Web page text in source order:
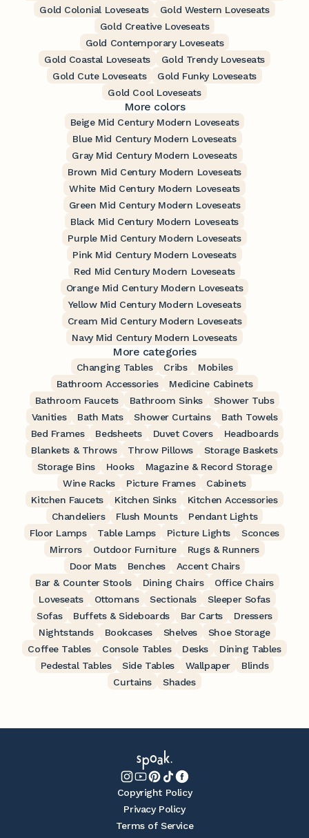
Gold Colonial Loveseats
Gold Western Loveseats
Gold Creative Loveseats
Gold Contemporary Loveseats
Gold Coastal Loveseats
Gold Trendy Loveseats
Gold Cute Loveseats
Gold Funky Loveseats
Gold Cool Loveseats
More colors
Beige Mid Century Modern Loveseats
Blue Mid Century Modern Loveseats
Gray Mid Century Modern Loveseats
Brown Mid Century Modern Loveseats
White Mid Century Modern Loveseats
Green Mid Century Modern Loveseats
Black Mid Century Modern Loveseats
Purple Mid Century Modern Loveseats
Pink Mid Century Modern Loveseats
Red Mid Century Modern Loveseats
Orange Mid Century Modern Loveseats
Yellow Mid Century Modern Loveseats
Cream Mid Century Modern Loveseats
Navy Mid Century Modern Loveseats
More categories
Changing Tables Cribs
Mobiles
Bathroom Accessories
Medicine Cabinets
Bathroom Faucets
Bathroom Sinks
Shower Tubs
Vanities
Bath Mats Shower Curtains
Bath Towels
Bed Frames
Bedsheets Duvet Covers
Headboards
Blankets & Throws
Throw Pillows
Storage Baskets
Storage Bins
Hooks
Magazine & Record Storage
Wine Racks
Picture Frames
Cabinets
Kitchen Faucets
Kitchen Sinks
Kitchen Accessories
Chandeliers
Flush Mounts
Pendant Lights
Floor Lamps
Table Lamps Picture Lights
Sconces
Mirrors
Outdoor Furniture
Rugs & Runners
Door Mats
Benches
Accent Chairs
Bar & Counter Stools
Dining Chairs
Office Chairs
Loveseats
Ottomans Sectionals
Sleeper Sofas
Sofas
Buffets & Sideboards Bar Carts
Dressers
Nightstands
Bookcases Shelves
Shoe Storage
Coffee Tables
Console Tables Desks
Dining Tables
Pedestal Tables
Side Tables Wallpaper
Blinds
Curtains
Shades
Copyright Policy
Privacy Policy
Terms of Service